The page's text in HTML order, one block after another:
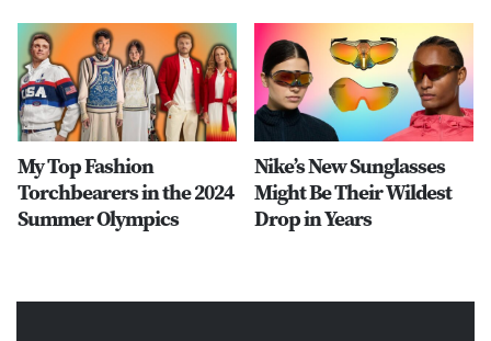
My Top Fashion
Torchbearers in the 2024
Summer Olympics
Nike’s New Sunglasses
Might Be Their Wildest
Drop in Years